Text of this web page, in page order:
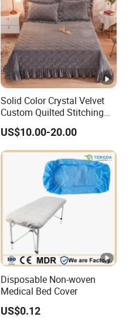
Solid Color Crystal Velvet
Custom Quilted Stitching
Quilt Bedspreads Coverlets
US$10.00-20.00
Disposable Non-woven
Medical Bed Cover
US$0.12